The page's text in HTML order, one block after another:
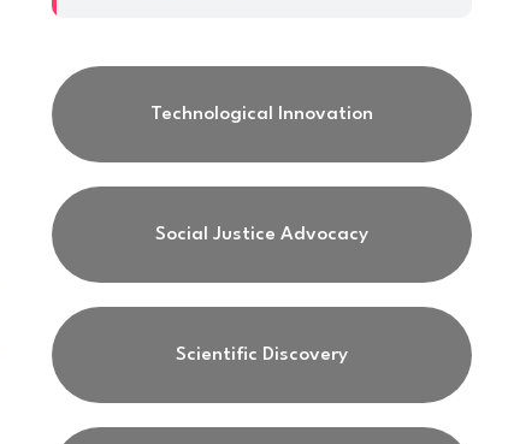
Technological Innovation
Social Justice Advocacy
Scientific Discovery